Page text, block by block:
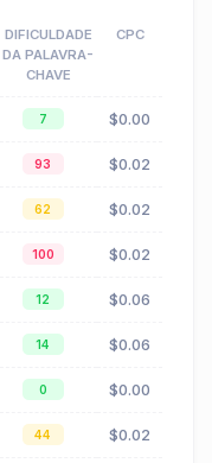
DIFICULDADE
DA PALAVRA-
CHAVE
CPC
7 $0.00
93 $0.02
62 $0.02
100 $0.02
12 $0.06
14 $0.06
0 $0.00
44 $0.02